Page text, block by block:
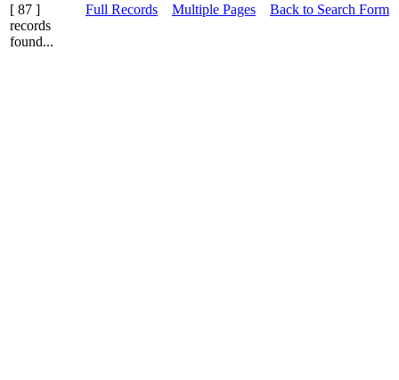
[ 87 ]
records
found...
Full Records Multiple Pages Back to Search Form